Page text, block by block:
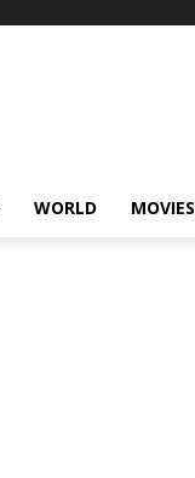
WORLD MOVIES